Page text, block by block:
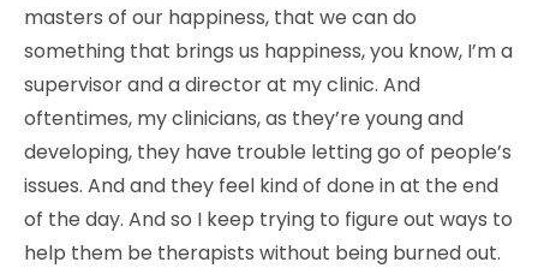
masters of our happiness, that we can do
something that brings us happiness, you know, I’m a
supervisor and a director at my clinic. And
oftentimes, my clinicians, as they’re young and
developing, they have trouble letting go of people’s
issues. And and they feel kind of done in at the end
of the day. And so I keep trying to figure out ways to
help them be therapists without being burned out.